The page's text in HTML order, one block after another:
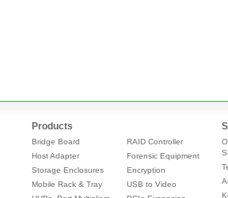
Products
Bridge Board
Host Adapter
Storage Enclosures
Mobile Rack & Tray
RAID Controller
Forensic Equipment
Encryption
USB to Video